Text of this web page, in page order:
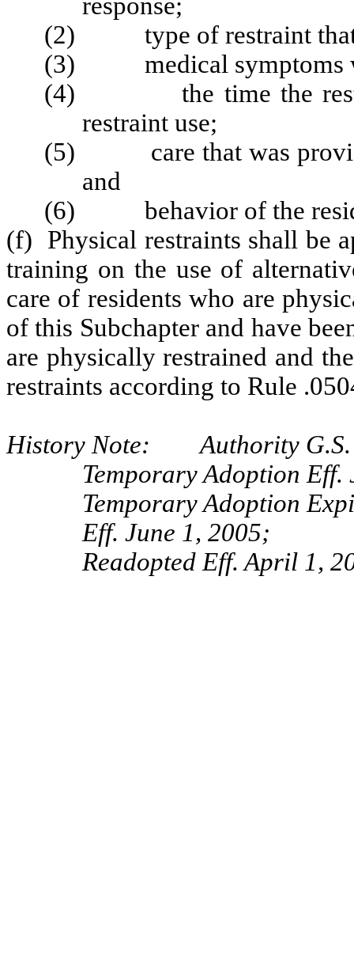
(2) type of restraint that
(3) medical symptoms
(4) the time the
restraint use;
(5) care that was
and
(6) behavior of the
(f) Physical restraints shall be
training on the use of
care of residents who are
of this Subchapter and have
are physically restrained and
restraints according to Rule
History Note: Authority G.S.
Temporary Adoption Eff.
Temporary Adoption
Eff. June 1, 2005;
Readopted Eff. April 1,